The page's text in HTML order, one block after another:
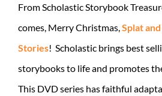
From Scholastic Storybook
comes, Merry Christmas, Splat
Stories! Scholastic brings best
storybooks to life and promotes
This DVD series has faithful